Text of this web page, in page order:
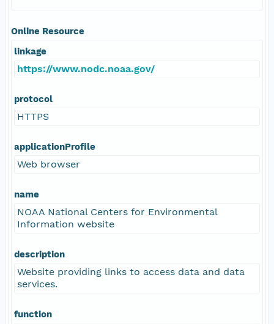
Online Resource
linkage
https://www.nodc.noaa.gov/
protocol
HTTPS
applicationProfile
Web browser
name
NOAA National Centers for Environmental
Information website
description
Website providing links to access data and data
services.
function